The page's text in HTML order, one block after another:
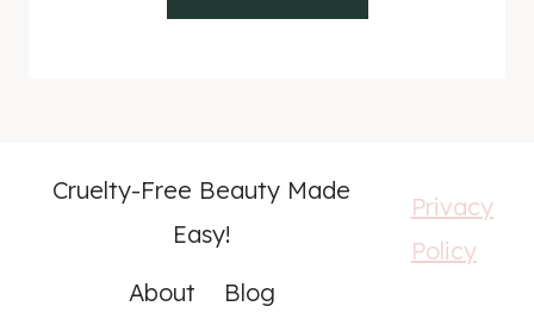
Cruelty-Free Beauty Made
Easy!
About
Blog
Privacy
Policy